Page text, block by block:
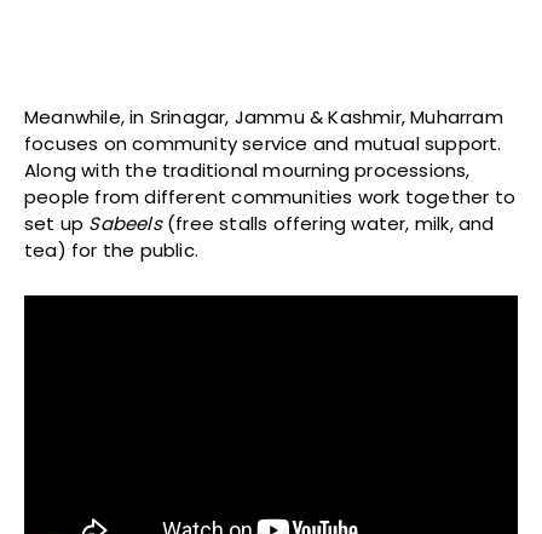
Meanwhile, in Srinagar, Jammu & Kashmir, Muharram
focuses on community service and mutual support.
Along with the traditional mourning processions,
people from different communities work together to
set up Sabeels(free stalls offering water, milk, and
tea) for the public.